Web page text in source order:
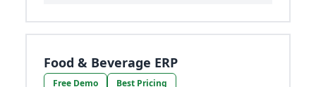
Food & Beverage ERP
Free Demo Best Pricing